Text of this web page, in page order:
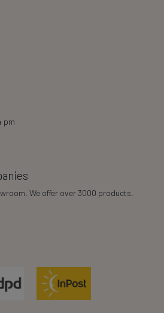
pm
We offer over 3000 products.